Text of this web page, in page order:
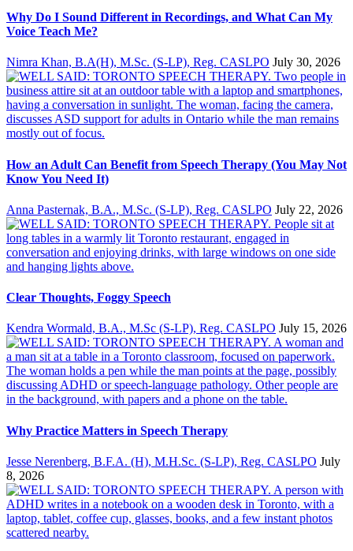
Why Do I Sound Different in Recordings, and What Can My
Voice Teach Me?
Nimra Khan, B.A(H), M.Sc. (S-LP), Reg. CASLPO July 30, 2026
How an Adult Can Benefit from Speech Therapy (You May Not
Know You Need It)
Anna Pasternak, B.A., M.Sc. (S-LP), Reg. CASLPO July 22, 2026
Clear Thoughts, Foggy Speech
Kendra Wormald, B.A., M.Sc (S-LP), Reg. CASLPO July 15, 2026
Why Practice Matters in Speech Therapy
Jesse Nerenberg, B.F.A. (H), M.H.Sc. (S-LP), Reg. CASLPO July
8, 2026